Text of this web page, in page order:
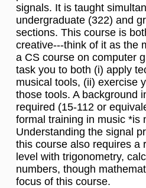
signals. It is taught
undergraduate (322) and
sections. This course is
creative---think of it as the
a CS course on computer
task you to both (i) apply
musical tools, (ii) exercise
those tools. A background
required (15-112 or
formal training in music *is
Understanding the signal
this course also requires a
level with trigonometry,
numbers, though
focus of this course.